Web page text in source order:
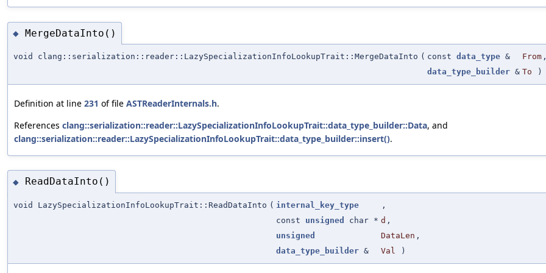
◆ MergeDataInto()
void clang::serialization::reader::LazySpecializationInfoLookupTrait::MergeDataInto ( const data_type & From ,
data_type_builder & To )
Definition at line 231 of file ASTReaderInternals.h.
References clang::serialization::reader::LazySpecializationInfoLookupTrait::data_type_builder::Data, and
clang::serialization::reader::LazySpecializationInfoLookupTrait::data_type_builder::insert().
◆ ReadDataInto()
void LazySpecializationInfoLookupTrait::ReadDataInto ( internal_key_type
,
const unsigned char * d ,
unsigned
DataLen ,
data_type_builder & Val )